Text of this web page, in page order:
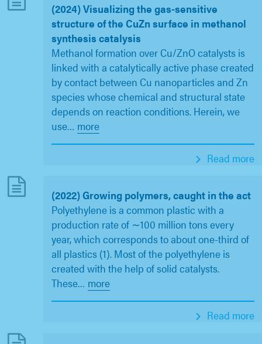
(2024) Visualizing the gas-sensitive
structure of the CuZn surface in methanol
synthesis catalysis
Methanol formation over Cu/ZnO catalysts is
linked with a catalytically active phase created
by contact between Cu nanoparticles and Zn
species whose chemical and structural state
depends on reaction conditions. Herein, we
use… more
Read more
(2022) Growing polymers, caught in the act
Polyethylene is a common plastic with a
production rate of ∼100 million tons every
year, which corresponds to about one-third of
all plastics (1). Most of the polyethylene is
created with the help of solid catalysts.
These… more
Read more